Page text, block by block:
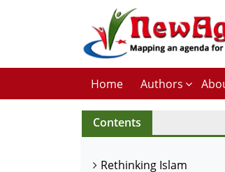
Home Authors
Contents
Rethinking Islam